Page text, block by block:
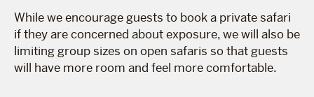
While we encourage guests to book a private safari
if they are concerned about exposure, we will also be
limiting group sizes on open safaris so that guests
will have more room and feel more comfortable.